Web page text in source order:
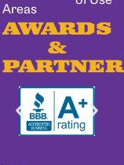
Areas
AWARDS
&